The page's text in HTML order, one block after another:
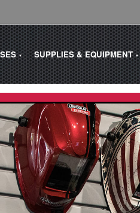
SUPPLIES & EQUIPMENT▼
▼